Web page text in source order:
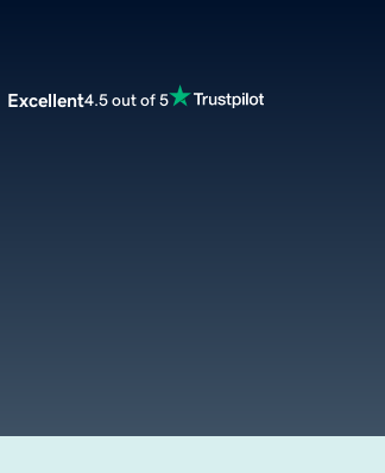
Excellent4.5 out of 5